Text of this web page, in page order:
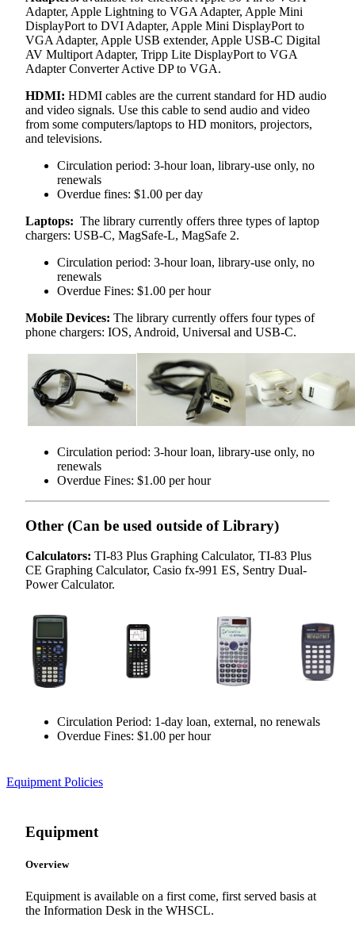
Adapter, Apple Lightning to VGA Adapter, Apple Mini
DisplayPort to DVI Adapter, Apple Mini DisplayPort to
VGA Adapter, Apple USB extender, Apple USB-C Digital
AV Multiport Adapter, Tripp Lite DisplayPort to VGA
Adapter Converter Active DP to VGA.
HDMI: HDMI cables are the current standard for HD audio
and video signals. Use this cable to send audio and video
from some computers/laptops to HD monitors, projectors,
and televisions.
Circulation period: 3-hour loan, library-use only, no
renewals
Overdue fines: $1.00 per day
Laptops: The library currently offers three types of laptop
chargers: USB-C, MagSafe-L, MagSafe 2.
Circulation period: 3-hour loan, library-use only, no
renewals
Overdue Fines: $1.00 per hour
Mobile Devices: The library currently offers four types of
phone chargers: IOS, Android, Universal and USB-C.
Circulation period: 3-hour loan, library-use only, no
renewals
Overdue Fines: $1.00 per hour
Other (Can be used outside of Library)
Calculators: TI-83 Plus Graphing Calculator, TI-83 Plus
CE Graphing Calculator, Casio fx-991 ES, Sentry Dual-
Power Calculator.
Circulation Period: 1-day loan, external, no renewals
Overdue Fines: $1.00 per hour
Equipment Policies
Equipment
Overview
Equipment is available on a first come, first served basis at
the Information Desk in the WHSCL.